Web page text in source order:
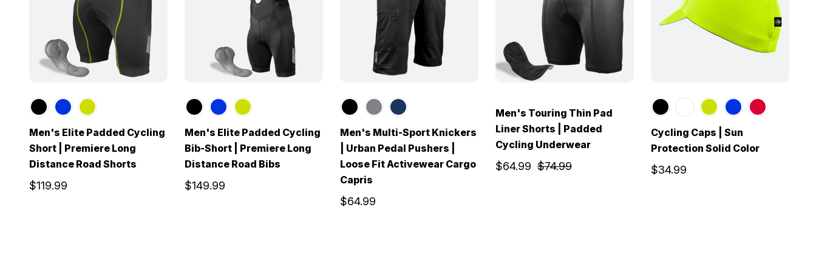
Men's Elite Padded Cycling
Short | Premiere Long
Distance Road Shorts
$119.99
Men's Elite Padded Cycling
Bib-Short | Premiere Long
Distance Road Bibs
$149.99
Men's Multi-Sport Knickers
| Urban Pedal Pushers |
Loose Fit Activewear Cargo
Capris
$64.99
Men's Touring Thin Pad
Liner Shorts | Padded
Cycling Underwear
$74.99
$64.99
Cycling Caps | Sun
Protection Solid Color
$34.99